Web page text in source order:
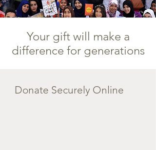
Your gift will make a
difference for generations
Donate Securely Online